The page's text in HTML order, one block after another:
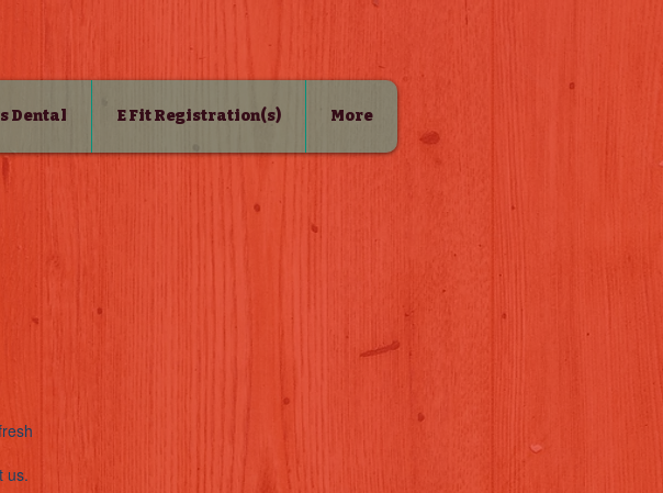
Dental E Fit Registration(s) More
us.